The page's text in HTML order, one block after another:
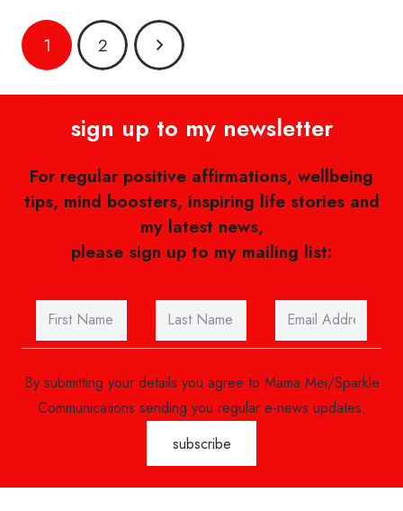
1 2
sign up to my newsletter
For regular positive affirmations, wellbeing
tips, mind boosters, inspiring life stories and
my latest news,
please sign up to my mailing list:
By submitting your details you agree to Mama Mei/Sparkle
Communications sending you regular e-news updates.